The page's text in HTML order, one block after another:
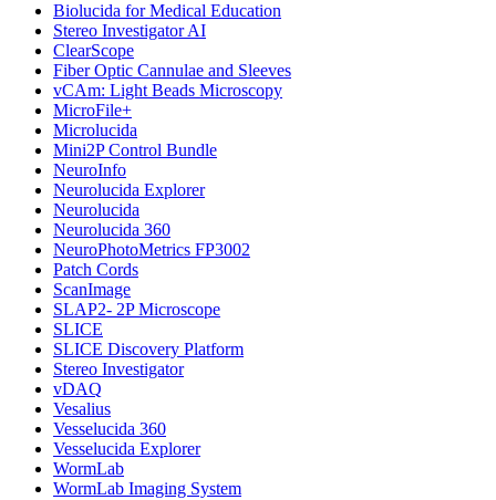
Biolucida for Medical Education
Stereo Investigator AI
ClearScope
Fiber Optic Cannulae and Sleeves
vCAm: Light Beads Microscopy
MicroFile+
Microlucida
Mini2P Control Bundle
NeuroInfo
Neurolucida Explorer
Neurolucida
Neurolucida 360
NeuroPhotoMetrics FP3002
Patch Cords
ScanImage
SLAP2- 2P Microscope
SLICE
SLICE Discovery Platform
Stereo Investigator
vDAQ
Vesalius
Vesselucida 360
Vesselucida Explorer
WormLab
WormLab Imaging System